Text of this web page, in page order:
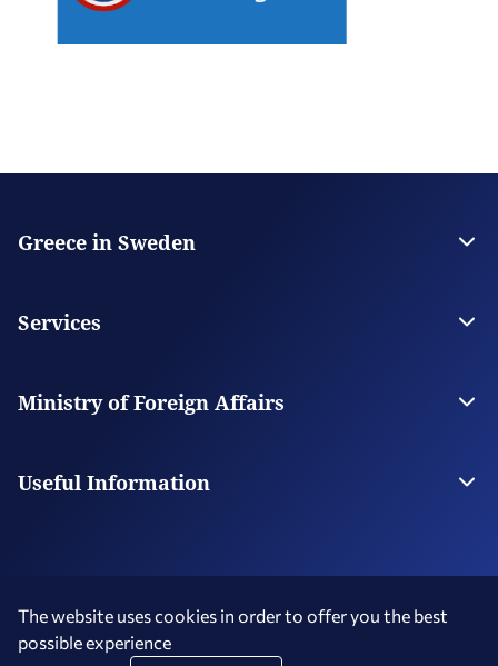
Greece in Sweden
Contact the Embassy
Services
Citizen Services
Digital Consular Services
Ministry of Foreign Affairs
Our Missions Abroad
Useful Information
Terms of Use Social Media Policy
The website uses cookies in order to offer you the best
possible experience